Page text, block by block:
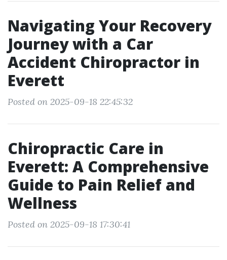
Navigating Your Recovery
Journey with a Car
Accident Chiropractor in
Everett
Posted on 2025-09-18 22:45:32
Chiropractic Care in
Everett: A Comprehensive
Guide to Pain Relief and
Wellness
Posted on 2025-09-18 17:30:41